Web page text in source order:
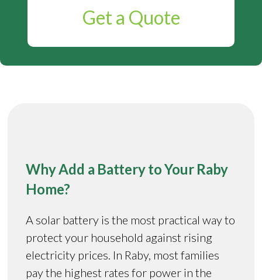
Get a Quote
Why Add a Battery to Your Raby
Home?
A solar battery is the most practical way to
protect your household against rising
electricity prices. In Raby, most families
pay the highest rates for power in the